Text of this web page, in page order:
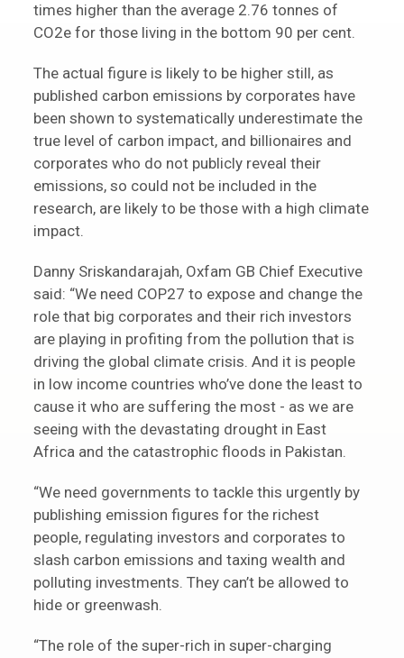
times higher than the average 2.76 tonnes of
CO2e for those living in the bottom 90 per cent.
The actual figure is likely to be higher still, as
published carbon emissions by corporates have
been shown to systematically underestimate the
true level of carbon impact, and billionaires and
corporates who do not publicly reveal their
emissions, so could not be included in the
research, are likely to be those with a high climate
impact.
Danny Sriskandarajah, Oxfam GB Chief Executive
said: “We need COP27 to expose and change the
role that big corporates and their rich investors
are playing in profiting from the pollution that is
driving the global climate crisis. And it is people
in low income countries who’ve done the least to
cause it who are suffering the most - as we are
seeing with the devastating drought in East
Africa and the catastrophic floods in Pakistan.
“We need governments to tackle this urgently by
publishing emission figures for the richest
people, regulating investors and corporates to
slash carbon emissions and taxing wealth and
polluting investments. They can’t be allowed to
hide or greenwash.
“The role of the super-rich in super-charging